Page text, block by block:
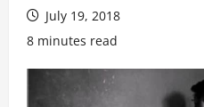
July 19, 2018
8 minutes read